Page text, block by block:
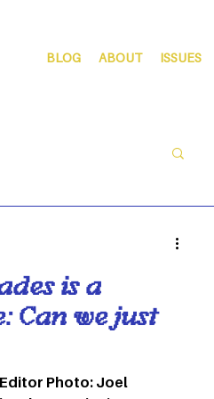
BLOG ABOUT ISSUES
is a
Can we just
Photo: Joel